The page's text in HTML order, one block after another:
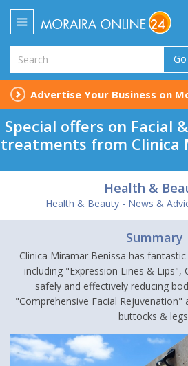
Go
Advertise Your Business on
Special offers on Facial
treatments from Clinica
Health &
Health & Beauty - News &
Summary
Clinica Miramar Benissa has
including "Expression Lines & Lips",
safely and effectively reducing
"Comprehensive Facial Rejuvenation"
buttocks &